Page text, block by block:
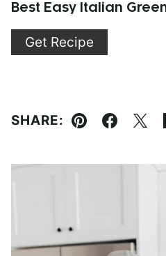
Best Easy Italian
Get Recipe
SHARE:
Pin